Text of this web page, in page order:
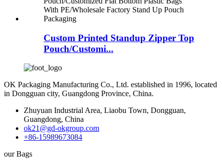
Custom Printed Standup Zipper Top
Pouch/Customi...
OK Packaging Manufacturing Co., Ltd. established in 1996, located
in Dongguan city, Guangdong Province, China.
Zhuyuan Industrial Area, Liaobu Town, Dongguan,
Guangdong, China
ok21@gd-okgroup.com
+86-15989673084
our Bags